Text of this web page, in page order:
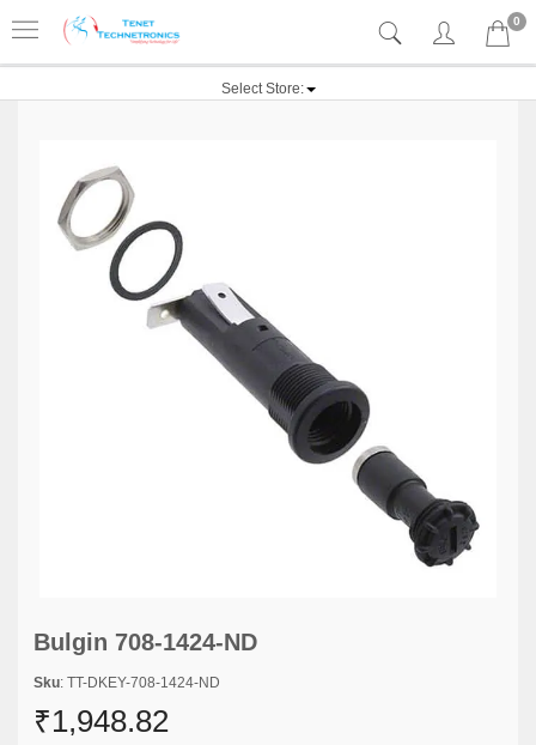
0
Select Store:
Bulgin 708-1424-ND
Sku: TT-DKEY-708-1424-ND
₹1,948.82